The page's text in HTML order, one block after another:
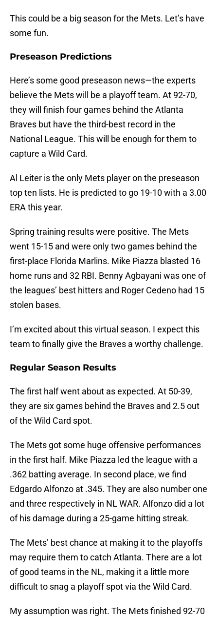
This could be a big season for the Mets. Let’s have
some fun.
Preseason Predictions
Here’s some good preseason news—the experts
believe the Mets will be a playoff team. At 92-70,
they will finish four games behind the Atlanta
Braves but have the third-best record in the
National League. This will be enough for them to
capture a Wild Card.
Al Leiter is the only Mets player on the preseason
top ten lists. He is predicted to go 19-10 with a 3.00
ERA this year.
Spring training results were positive. The Mets
went 15-15 and were only two games behind the
first-place Florida Marlins. Mike Piazza blasted 16
home runs and 32 RBI. Benny Agbayani was one of
the leagues’ best hitters and Roger Cedeno had 15
stolen bases.
I’m excited about this virtual season. I expect this
team to finally give the Braves a worthy challenge.
Regular Season Results
The first half went about as expected. At 50-39,
they are six games behind the Braves and 2.5 out
of the Wild Card spot.
The Mets got some huge offensive performances
in the first half. Mike Piazza led the league with a
.362 batting average. In second place, we find
Edgardo Alfonzo at .345. They are also number one
and three respectively in NL WAR. Alfonzo did a lot
of his damage during a 25-game hitting streak.
The Mets’ best chance at making it to the playoffs
may require them to catch Atlanta. There are a lot
of good teams in the NL, making it a little more
difficult to snag a playoff spot via the Wild Card.
My assumption was right. The Mets finished 92-70